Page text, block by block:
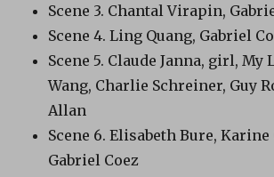
Scene 3. Chantal Virapin,
Scene 4. Ling Quang, Gabriel
Scene 5. Claude Janna, girl, My
Wang, Charlie Schreiner, Guy
Allan
Scene 6. Elisabeth Bure, Karine
Gabriel Coez